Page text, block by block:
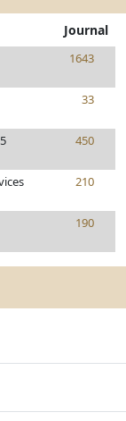
Journal
1643
33
450
210
190